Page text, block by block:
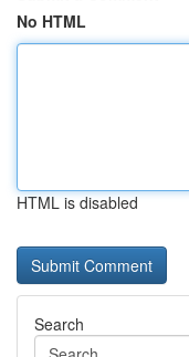
No HTML
HTML is disabled
Search